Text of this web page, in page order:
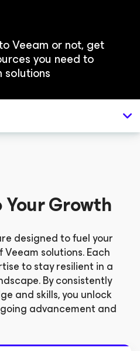
Veeam or not, get
you need to
solutions
Growth
designed to fuel your
solutions. Each
to stay resilient in a
By consistently
and skills, you unlock
advancement and